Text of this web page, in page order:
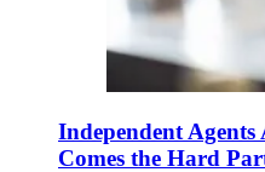
Independent
Comes the Hard